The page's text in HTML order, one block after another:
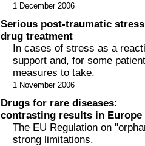
1 December 2006
Serious post-traumatic
drug treatment
In cases of stress as a
support and, for some
measures to take.
1 November 2006
Drugs for rare diseases:
contrasting results in Europe
The EU Regulation on
strong limitations.